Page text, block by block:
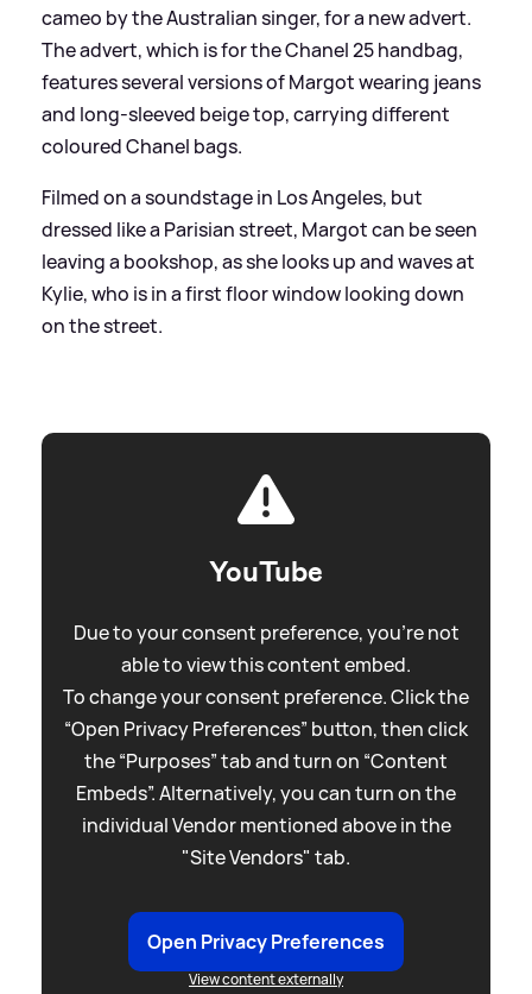
cameo by the Australian singer, for a new advert.
The advert, which is for the Chanel 25 handbag,
features several versions of Margot wearing jeans
and long-sleeved beige top, carrying different
coloured Chanel bags.
Filmed on a soundstage in Los Angeles, but
dressed like a Parisian street, Margot can be seen
leaving a bookshop, as she looks up and waves at
Kylie, who is in a first floor window looking down
on the street.
YouTube
Due to your consent preference, you're not
able to view this content embed.
To change your consent preference. Click the
“Open Privacy Preferences” button, then click
the “Purposes” tab and turn on “Content
Embeds”. Alternatively, you can turn on the
individual Vendor mentioned above in the
"Site Vendors" tab.
Open Privacy Preferences
View content externally